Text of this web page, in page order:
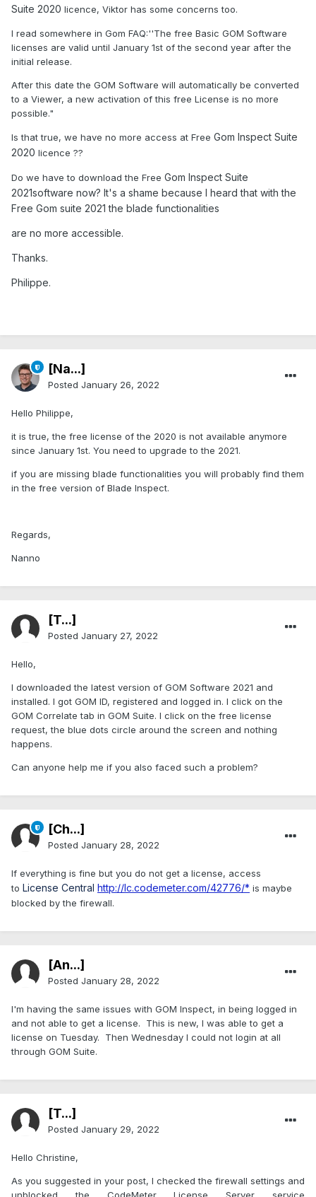
Suite 2020 licence, Viktor has some concerns too.
I read somewhere in Gom FAQ:''The free Basic GOM Software
licenses are valid until January 1st of the second year after the
initial release.
After this date the GOM Software will automatically be converted
to a Viewer, a new activation of this free License is no more
possible."
Is that true, we have no more access at Free Gom Inspect Suite
2020 licence ??
Do we have to download the Free Gom Inspect Suite
2021software now? It's a shame because I heard that with the
Free Gom suite 2021 the blade functionalities
are no more accessible.
Thanks.
Philippe.
[Na...]
Posted January 26, 2022
Hello Philippe,
it is true, the free license of the 2020 is not available anymore
since January 1st. You need to upgrade to the 2021.
if you are missing blade functionalities you will probably find them
in the free version of Blade Inspect.
Regards,
Nanno
[T...]
Posted January 27, 2022
Hello,
I downloaded the latest version of GOM Software 2021 and
installed. I got GOM ID, registered and logged in. I click on the
GOM Correlate tab in GOM Suite. I click on the free license
request, the blue dots circle around the screen and nothing
happens.
Can anyone help me if you also faced such a problem?
[Ch...]
Posted January 28, 2022
If everything is fine but you do not get a license, access
to License Central http://lc.codemeter.com/42776/* is maybe
blocked by the firewall.
[An...]
Posted January 28, 2022
I'm having the same issues with GOM Inspect, in being logged in
and not able to get a license. This is new, I was able to get a
license on Tuesday. Then Wednesday I could not login at all
through GOM Suite.
[T...]
Posted January 29, 2022
Hello Christine,
As you suggested in your post, I checked the firewall settings and